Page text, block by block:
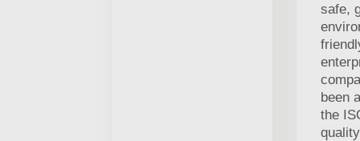
safe,
been
the
quality